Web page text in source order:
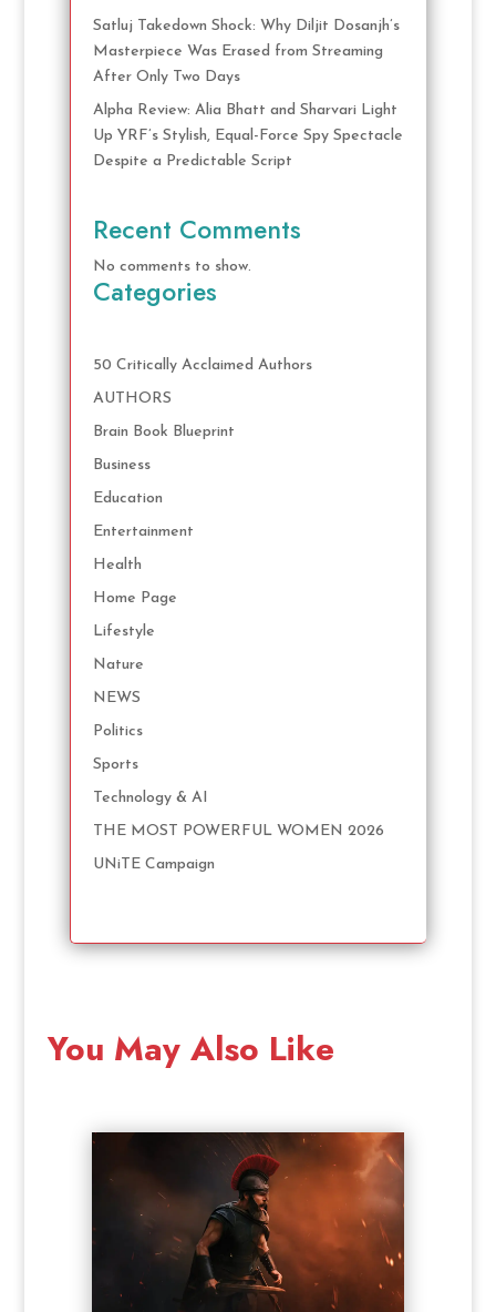
Satluj Takedown Shock: Why Diljit Dosanjh’s
Masterpiece Was Erased from Streaming
After Only Two Days
Alpha Review: Alia Bhatt and Sharvari Light
Up YRF’s Stylish, Equal-Force Spy Spectacle
Despite a Predictable Script
Recent Comments
No comments to show.
Categories
50 Critically Acclaimed Authors
AUTHORS
Brain Book Blueprint
Business
Education
Entertainment
Health
Home Page
Lifestyle
Nature
NEWS
Politics
Sports
Technology & AI
THE MOST POWERFUL WOMEN 2026
UNiTE Campaign
You May Also Like